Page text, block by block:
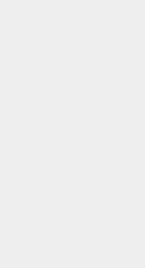
live near the river.
shade for animals